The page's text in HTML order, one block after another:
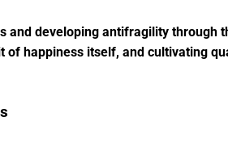
developing antifragility through
happiness itself, and cultivating